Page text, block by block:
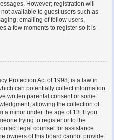
However; registration will
available to guest users such as
emailing of fellow users,
a few moments to register so it is
Protection Act of 1998, is a law in
can potentially collect information
written parental consent or some
allowing the collection of
a minor under the age of 13. If you
trying to register or to the
legal counsel for assistance.
owners of this board cannot provide